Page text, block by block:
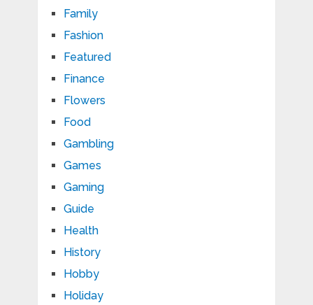
Family
Fashion
Featured
Finance
Flowers
Food
Gambling
Games
Gaming
Guide
Health
History
Hobby
Holiday